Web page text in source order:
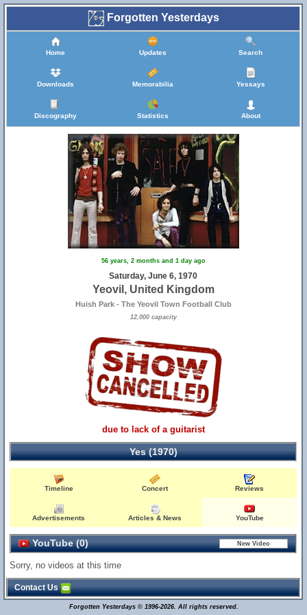
Forgotten Yesterdays
Home Updates Search
Downloads Memorabilia Yessays
Discography Statistics About
56 years, 2 months and 1 day ago
Saturday, June 6, 1970
Yeovil, United Kingdom
Huish Park - The Yeovil Town Football Club
12,000 capacity
due to lack of a guitarist
Yes (1970)
Timeline Concert Reviews
Advertisements Articles & News YouTube
YouTube (0)
Sorry, no videos at this time
Contact Us
Forgotten Yesterdays © 1996-2026. All rights reserved.